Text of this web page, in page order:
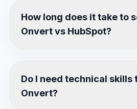
How long does it take to
Onvert vs HubSpot?
Do I need technical skills
Onvert?